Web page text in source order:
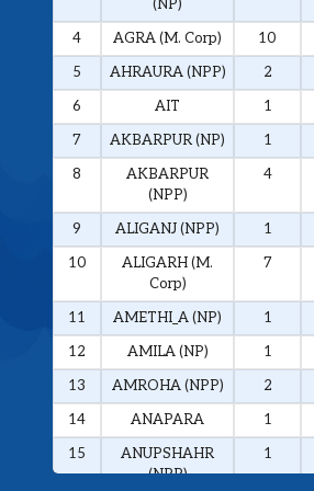
(NP)
4 AGRA (M. Corp) 10
5
AHRAURA (NPP) 2
6
AIT 1
7
AKBARPUR (NP) 1
8
AKBARPUR
(NPP)
4
9 ALIGANJ (NPP) 1
10
ALIGARH (M.
Corp)
7
11 AMETHI_A (NP) 1
12
AMILA (NP) 1
13
AMROHA (NPP) 2
14
ANAPARA 1
15
ANUPSHAHR
(NPP)
1